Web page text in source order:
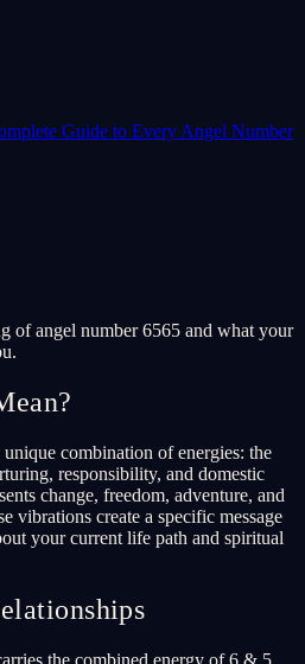
Guide to Every Angel Number
of angel number 6565 and what your
combination of energies: the
responsibility, and domestic
change, freedom, adventure, and
vibrations create a specific message
your current life path and spiritual
the combined energy of 6 & 5,